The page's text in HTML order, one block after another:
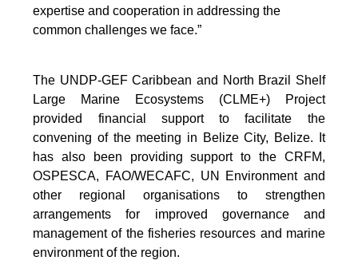
expertise and cooperation in addressing the
common challenges we face.”
The UNDP-GEF Caribbean and North Brazil Shelf
Large Marine Ecosystems (CLME+) Project
provided financial support to facilitate the
convening of the meeting in Belize City, Belize. It
has also been providing support to the CRFM,
OSPESCA, FAO/WECAFC, UN Environment and
other regional organisations to strengthen
arrangements for improved governance and
management of the fisheries resources and marine
environment of the region.